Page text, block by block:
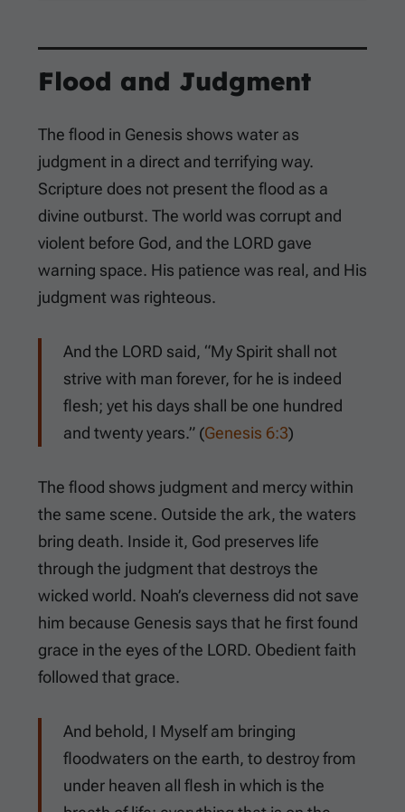
Flood and Judgment
The flood in Genesis shows water as
judgment in a direct and terrifying way.
Scripture does not present the flood as a
divine outburst. The world was corrupt and
violent before God, and the LORD gave
warning space. His patience was real, and His
judgment was righteous.
And the LORD said, “My Spirit shall not
strive with man forever, for he is indeed
flesh; yet his days shall be one hundred
and twenty years.” (Genesis 6:3)
The flood shows judgment and mercy within
the same scene. Outside the ark, the waters
bring death. Inside it, God preserves life
through the judgment that destroys the
wicked world. Noah’s cleverness did not save
him because Genesis says that he first found
grace in the eyes of the LORD. Obedient faith
followed that grace.
And behold, I Myself am bringing
floodwaters on the earth, to destroy from
under heaven all flesh in which is the